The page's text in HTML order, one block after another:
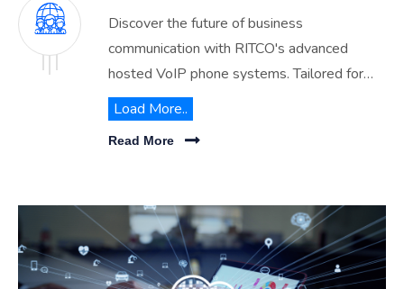
Discover the future of business
communication with RITCO's advanced
hosted VoIP phone systems. Tailored for
Riyadh, Dammam & Jeddah businesses, our
cloud-based solutions promise enhanced
flexibility, scalability, and cost-efficiency.
Load More..
Read More